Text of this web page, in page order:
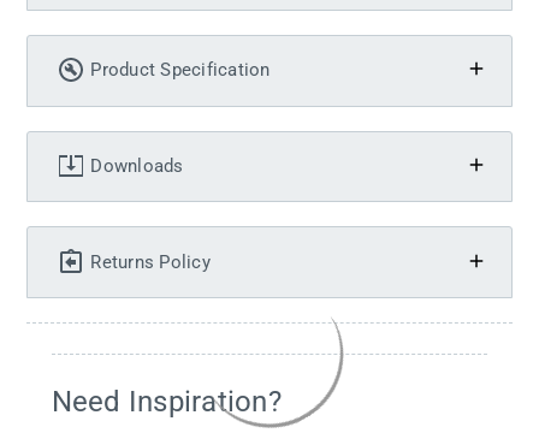
Product Specification
Downloads
Returns Policy
Need Inspiration?